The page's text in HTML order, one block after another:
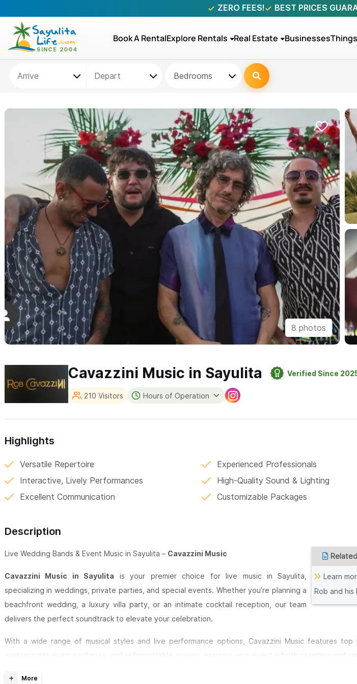
ZERO FEES! BEST PRICES
Book A RentalExplore Rentals Real Estate Businesses
Bedrooms
8 photos
Cavazzini Music in Sayulita Verified Since
210 Visitors Hours of Operation
Highlights
Versatile Repertoire
Experienced Professionals
Interactive, Lively Performances
High-Quality Sound & Lighting
Excellent Communication
Customizable Packages
Description
Learn
Rob and his
Live Wedding Bands & Event Music in Sayulita – Cavazzini Music
Cavazzini Music in Sayulita is your premier choice for live music in Sayulita,
specializing in weddings, private parties, and special events. Whether you’re planning a
beachfront wedding, a luxury villa party, or an intimate cocktail reception, our team
delivers the perfect soundtrack to elevate your celebration.
With a wide range of musical styles and live performance options, Cavazzini Music features top
customizable music packages, and unforgettable energy, ensuring your event is both seamless and
Sayulita Wedding & Event Music Services